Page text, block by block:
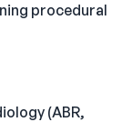
procedural
(ABR,